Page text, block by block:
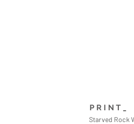
PRINT_
Starved Rock